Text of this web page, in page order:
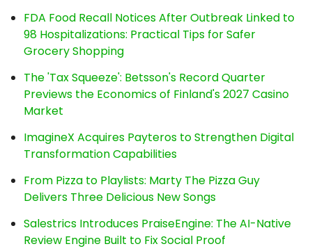
FDA Food Recall Notices After Outbreak Linked to
98 Hospitalizations: Practical Tips for Safer
Grocery Shopping
The 'Tax Squeeze': Betsson's Record Quarter
Previews the Economics of Finland's 2027 Casino
Market
ImagineX Acquires Payteros to Strengthen Digital
Transformation Capabilities
From Pizza to Playlists: Marty The Pizza Guy
Delivers Three Delicious New Songs
Salestrics Introduces PraiseEngine: The AI-Native
Review Engine Built to Fix Social Proof